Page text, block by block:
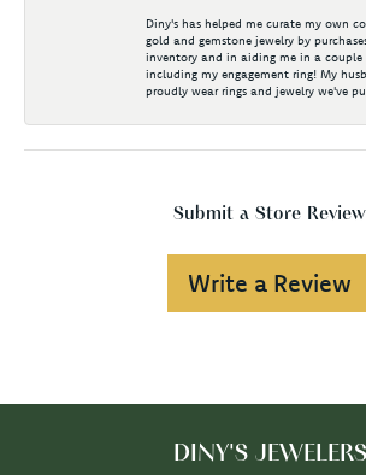
Diny's has helped me curate my own
gold and gemstone jewelry by
inventory and in aiding me in a couple
including my engagement ring! My
proudly wear rings and jewelry we've
Submit a Store Review
Write a Review
DINY'S JEWELERS